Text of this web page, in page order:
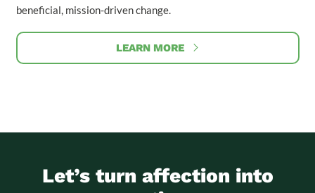
beneficial, mission-driven change.
LEARN MORE
Let’s turn affection into